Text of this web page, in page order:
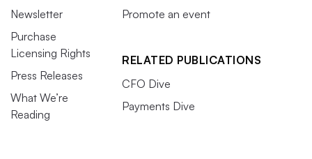
Newsletter
Purchase
Licensing Rights
Press Releases
What We’re
Reading
Promote an event
RELATED PUBLICATIONS
CFO Dive
Payments Dive